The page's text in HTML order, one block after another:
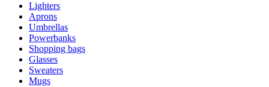
Lighters
Aprons
Umbrellas
Powerbanks
Shopping bags
Glasses
Sweaters
Mugs